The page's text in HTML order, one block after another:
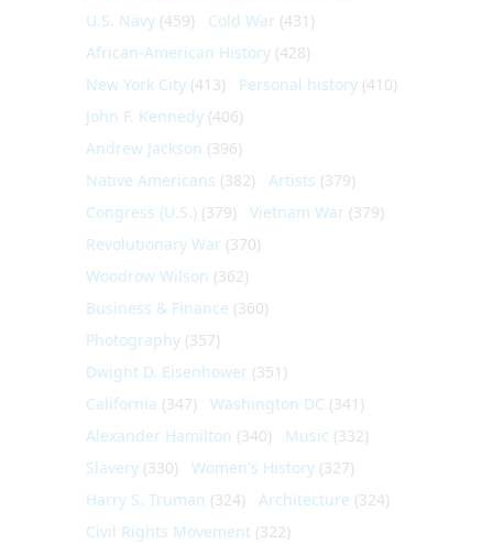
U.S. Navy (459) Cold War (431)
African-American History (428)
New York City (413) Personal history (410)
John F. Kennedy (406)
Andrew Jackson (396)
Native Americans (382) Artists (379)
Congress (U.S.) (379) Vietnam War (379)
Revolutionary War (370)
Woodrow Wilson (362)
Business & Finance (360)
Photography (357)
Dwight D. Eisenhower (351)
California (347) Washington DC (341)
Alexander Hamilton (340) Music (332)
Slavery (330) Women's History (327)
Harry S. Truman (324) Architecture (324)
Civil Rights Movement (322)